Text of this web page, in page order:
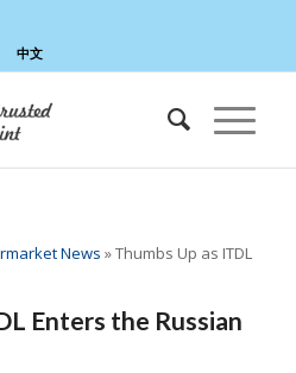
中文
News »Thumbs Up as ITDL
Enters the Russian